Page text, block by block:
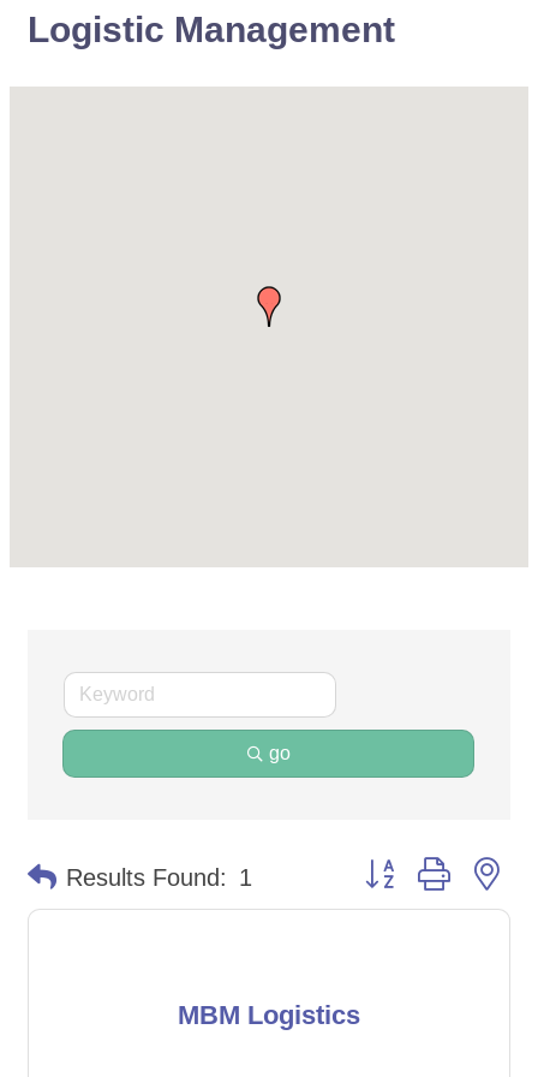
Logistic Management
go
Results Found: 1 Button group with
MBM Logistics